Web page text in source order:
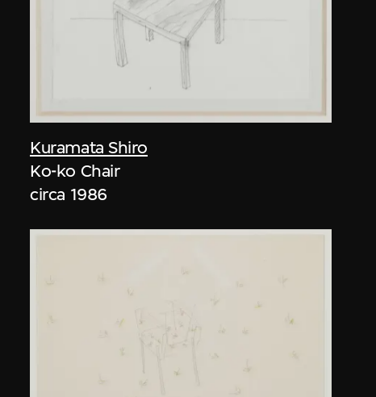
Kuramata Shiro
Ko-ko Chair
circa 1986